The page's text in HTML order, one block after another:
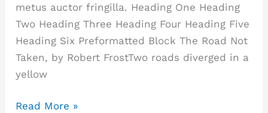
metus auctor fringilla. Heading One Heading
Two Heading Three Heading Four Heading Five
Heading Six Preformatted Block The Road Not
Taken, by Robert FrostTwo roads diverged in a
yellow
Read More »